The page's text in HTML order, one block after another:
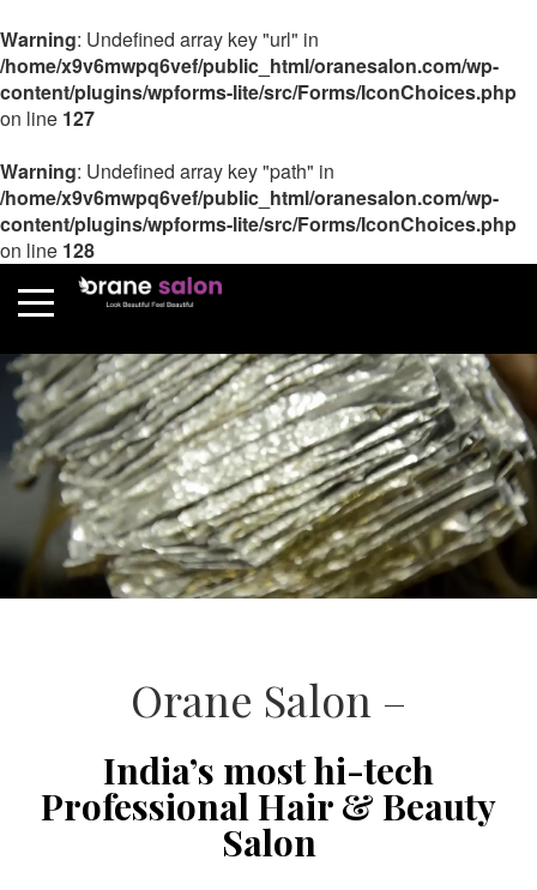
Warning: Undefined array key "url" in
/home/x9v6mwpq6vef/public_html/oranesalon.com/wp-
content/plugins/wpforms-lite/src/Forms/IconChoices.php
on line 127
Warning: Undefined array key "path" in
/home/x9v6mwpq6vef/public_html/oranesalon.com/wp-
content/plugins/wpforms-lite/src/Forms/IconChoices.php
on line 128
Orane Salon –
India’s most hi-tech
Professional Hair & Beauty
Salon